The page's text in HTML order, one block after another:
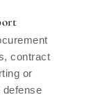
contract
or
defense